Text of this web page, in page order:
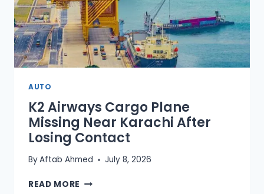
AUTO
K2 Airways Cargo Plane
Missing Near Karachi After
Losing Contact
ByAftab Ahmed July 8, 2026
READ MORE K2